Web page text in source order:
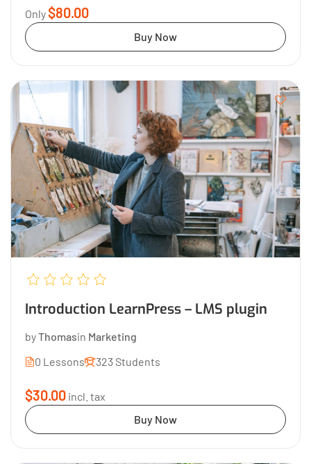
Only$80.00
Buy Now
Introduction LearnPress – LMS plugin
byThomasin Marketing
0 Lessons
323 Students
$30.00 incl. tax
Buy Now